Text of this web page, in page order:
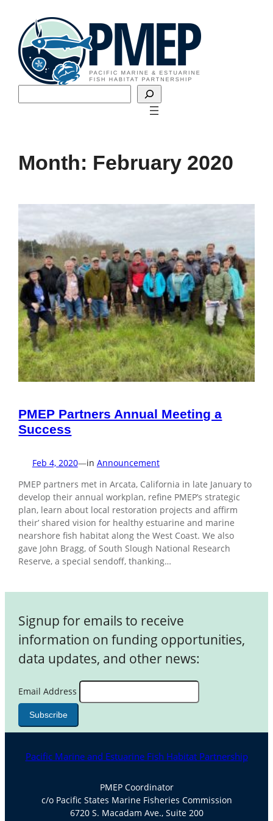
content
Month: February 2020
PMEP Partners Annual Meeting a
Success
Feb 4, 2020—in Announcement
PMEP partners met in Arcata, California in late January to
develop their annual workplan, refine PMEP’s strategic
plan, learn about local restoration projects and affirm
their’ shared vision for healthy estuarine and marine
nearshore fish habitat along the West Coast. We also
gave John Bragg, of South Slough National Research
Reserve, a special sendoff, thanking…
Signup for emails to receive
information on funding opportunities,
data updates, and other news:
Email Address
Pacific Marine and Estuarine Fish Habitat Partnership
PMEP Coordinator
c/o Pacific States Marine Fisheries Commission
6720 S. Macadam Ave., Suite 200